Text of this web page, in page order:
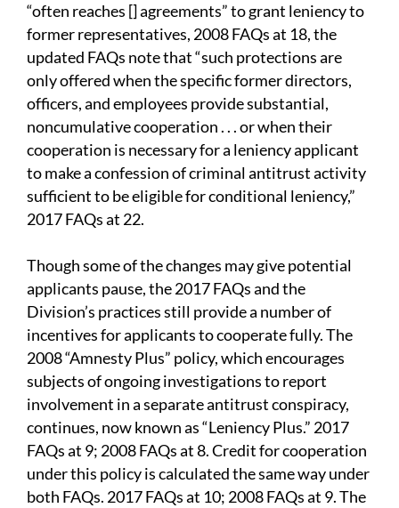
“often reaches [] agreements” to grant leniency to
former representatives, 2008 FAQs at 18, the
updated FAQs note that “such protections are
only offered when the specific former directors,
officers, and employees provide substantial,
noncumulative cooperation . . . or when their
cooperation is necessary for a leniency applicant
to make a confession of criminal antitrust activity
sufficient to be eligible for conditional leniency,”
2017 FAQs at 22.
Though some of the changes may give potential
applicants pause, the 2017 FAQs and the
Division’s practices still provide a number of
incentives for applicants to cooperate fully. The
2008 “Amnesty Plus” policy, which encourages
subjects of ongoing investigations to report
involvement in a separate antitrust conspiracy,
continues, now known as “Leniency Plus.” 2017
FAQs at 9; 2008 FAQs at 8. Credit for cooperation
under this policy is calculated the same way under
both FAQs. 2017 FAQs at 10; 2008 FAQs at 9. The